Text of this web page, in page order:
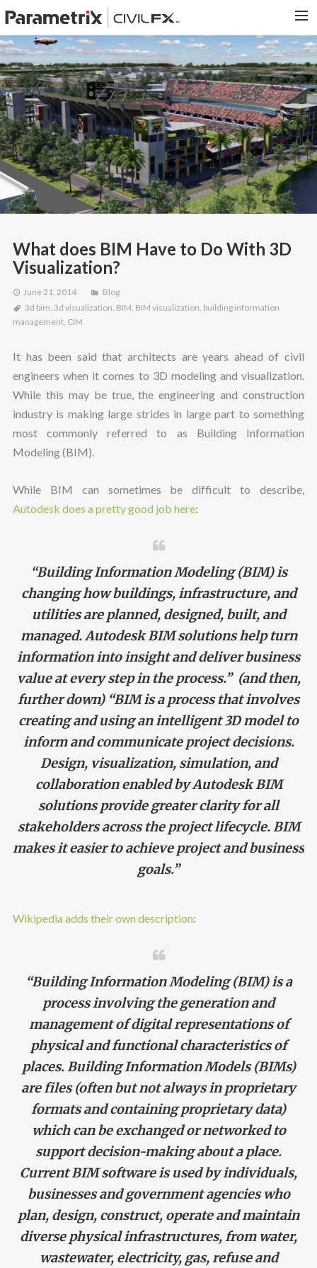
PARAMETRIX.COM
HOME
PORTFOLIO
CONTACT US
SEARCH
What does BIM Have to Do With 3D
Visualization?
June 21, 2014
Blog
3d bim 3d visualization BIM BIM visualization building information
management, CIM
It has been said that architects are years ahead of civil
engineers when it comes to 3D modeling and visualization.
While this may be true, the engineering and construction
industry is making large strides in large part to something
most commonly referred to as Building Information
Modeling (BIM).
While BIM can sometimes be difficult to describe,
Autodesk does a pretty good job here:
“Building Information Modeling (BIM) is
changing how buildings, infrastructure, and
utilities are planned, designed, built, and
managed. Autodesk BIM solutions help turn
information into insight and deliver business
value at every step in the process.” (and then,
further down) “BIM is a process that involves
creating and using an intelligent 3D model to
inform and communicate project decisions.
Design, visualization, simulation, and
collaboration enabled by Autodesk BIM
solutions provide greater clarity for all
stakeholders across the project lifecycle. BIM
makes it easier to achieve project and business
goals.”
Wikipedia adds their own description:
“Building Information Modeling (BIM)is a
process involving the generation and
management of digital representations of
physical and functional characteristics of
places.Building Information Models(BIMs)
are files (often but not always in proprietary
formats and containing proprietary data)
which can be exchanged or networked to
support decision-making about a place.
Current BIM software is used by individuals,
businesses and government agencies who
plan, design, construct, operate and maintain
diverse physical infrastructures, from water,
wastewater, electricity, gas, refuse and